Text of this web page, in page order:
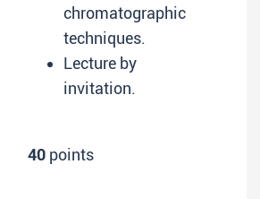
chromatographic
techniques.
Lecture by
invitation.
40 points